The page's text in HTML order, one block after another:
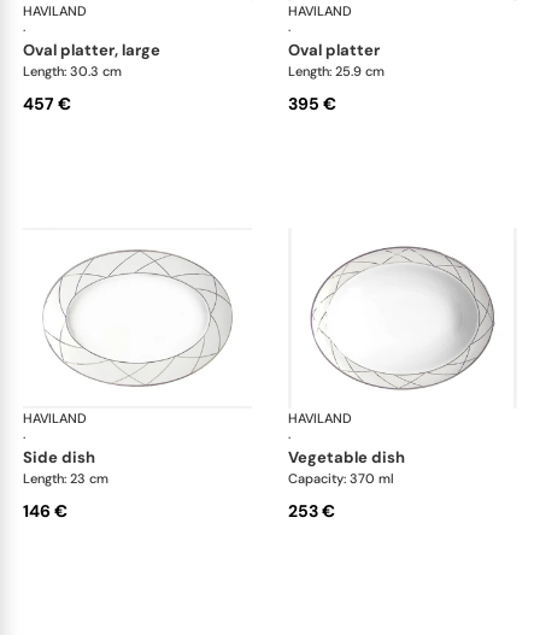
HAVILAND
·
Clair de Lune
oval platter, large
Length: 30.3 cm
457 €
HAVILAND
·
oval platter
Length: 25.9 cm
395 €
HAVILAND
·
Clair de Lune
side dish
Length: 23 cm
146 €
HAVILAND
·
vegetable dish
Capacity: 370 ml
253 €